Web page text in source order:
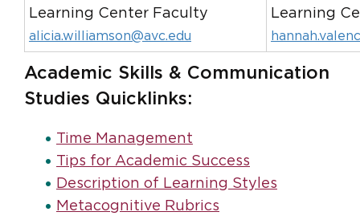
Learning Center Faculty
alicia.williamson@avc.edu
Learning
Academic Skills & Communication
Studies Quicklinks:
Time Management
Tips for Academic Success
Description of Learning Styles
Metacognitive Rubrics